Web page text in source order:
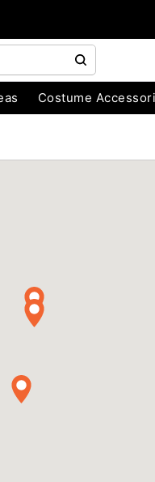
Costume